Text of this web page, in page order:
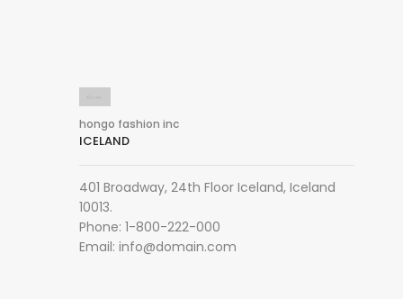
hongo fashion inc
ICELAND
401 Broadway, 24th Floor Iceland, Iceland
10013.
Phone: 1-800-222-000
Email:info@domain.com